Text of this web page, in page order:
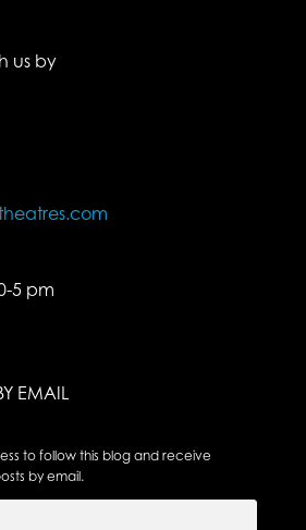
us by
5 pm
EMAIL
to follow this blog and receive
by email.